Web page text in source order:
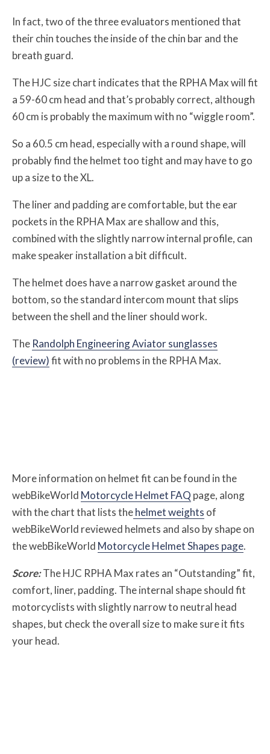
In fact, two of the three evaluators mentioned that
their chin touches the inside of the chin bar and the
breath guard.
The HJC size chart indicates that the RPHA Max will fit
a 59-60 cm head and that’s probably correct, although
60 cm is probably the maximum with no “wiggle room”.
So a 60.5 cm head, especially with a round shape, will
probably find the helmet too tight and may have to go
up a size to the XL.
The liner and padding are comfortable, but the ear
pockets in the RPHA Max are shallow and this,
combined with the slightly narrow internal profile, can
make speaker installation a bit difficult.
The helmet does have a narrow gasket around the
bottom, so the standard intercom mount that slips
between the shell and the liner should work.
The Randolph Engineering Aviator sunglasses
(review)fit with no problems in the RPHA Max.
More information on helmet fit can be found in the
webBikeWorld Motorcycle Helmet FAQ page, along
with the chart that lists thehelmet weights of
webBikeWorld reviewed helmets and also by shape on
the webBikeWorld Motorcycle Helmet Shapes page.
Score:The HJC RPHA Max rates an “Outstanding” fit,
comfort, liner, padding. The internal shape should fit
motorcyclists with slightly narrow to neutral head
shapes, but check the overall size to make sure it fits
your head.